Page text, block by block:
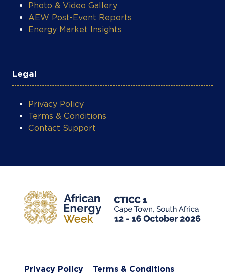
Photo & Video Gallery
AEW Post-Event Reports
Energy Market Insights
Legal
Privacy Policy
Terms & Conditions
Contact Support
Privacy Policy Terms & Conditions